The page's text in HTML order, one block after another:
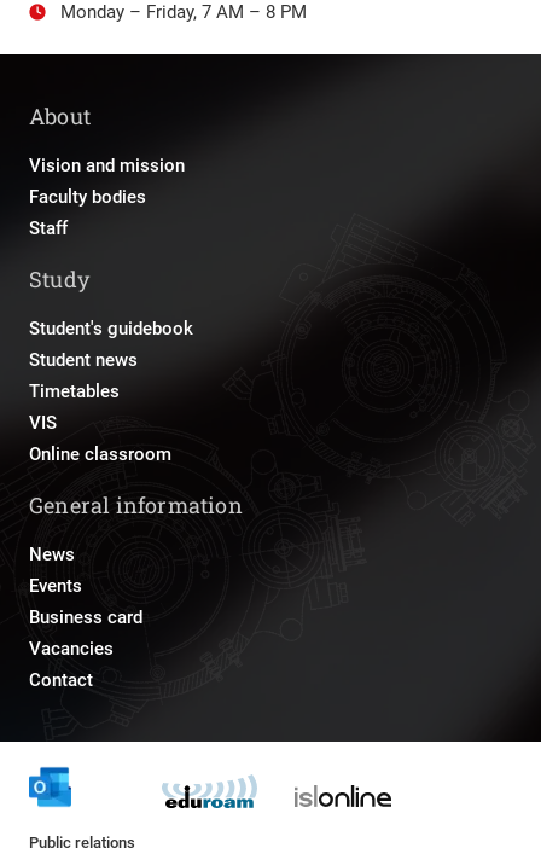
Monday – Friday, 7 AM – 8 PM
About
Vision and mission
Faculty bodies
Staff
Study
Student's guidebook
Student news
Timetables
VIS
Online classroom
General information
News
Events
Business card
Vacancies
Contact
Public relations